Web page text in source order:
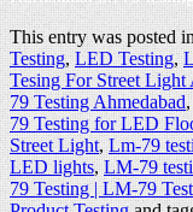
This entry was posted
Testing,LED Testing,
Tesing For Street
79 Testing Ahmedabad,
79 Testing for LED
Street Light,Lm-79
LED lights,LM-79
79 Testing | LM-79